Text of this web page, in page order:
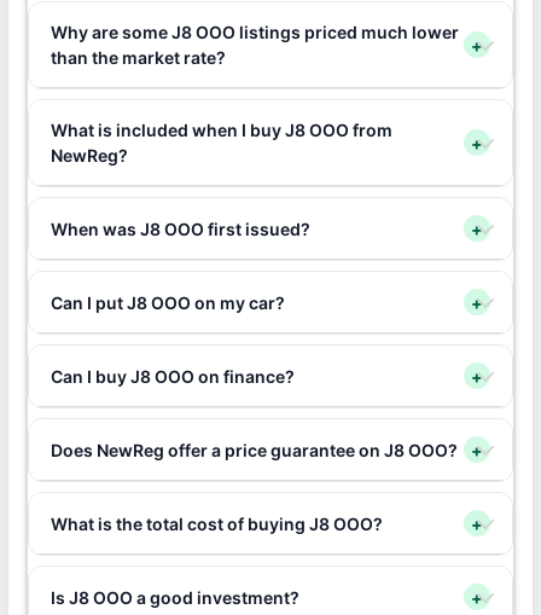
Why are some J8 OOO listings priced much lower
than the market rate?
+
What is included when I buy J8 OOO from
NewReg?
+
When was J8 OOO first issued? +
Can I put J8 OOO on my car? +
Can I buy J8 OOO on finance? +
Does NewReg offer a price guarantee on J8 OOO? +
What is the total cost of buying J8 OOO? +
Is J8 OOO a good investment? +